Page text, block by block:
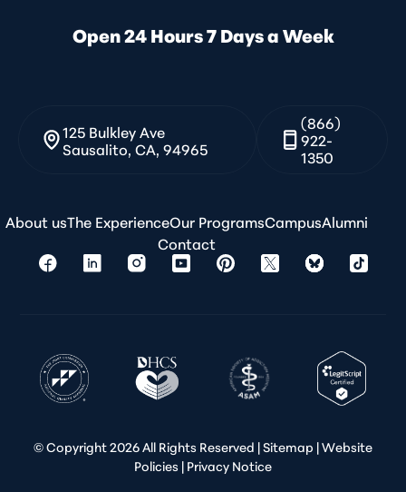
Open 24 Hours 7 Days a Week
125 Bulkley Ave
Sausalito, CA, 94965
(866)
922-
1350
About usThe ExperienceOur ProgramsCampusAlumni
Contact
© Copyright2026 All Rights Reserved |Sitemap |Website
Policies | Privacy Notice